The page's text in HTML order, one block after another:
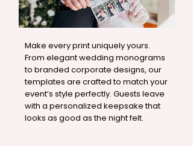
Make every print uniquely yours.
From elegant wedding monograms
to branded corporate designs, our
templates are crafted to match your
event’s style perfectly. Guests leave
with a personalized keepsake that
looks as good as the night felt.